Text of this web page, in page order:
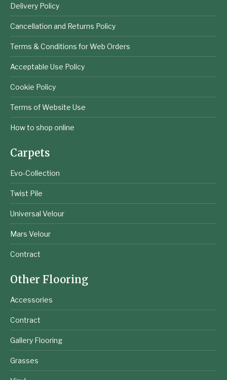
Delivery Policy
Cancellation and Returns Policy
Terms & Conditions for Web Orders
Acceptable Use Policy
Cookie Policy
Terms of Website Use
How to shop online
Carpets
Evo-Collection
Twist Pile
Universal Velour
Mars Velour
Contract
Other Flooring
Accessories
Contract
Gallery Flooring
Grasses